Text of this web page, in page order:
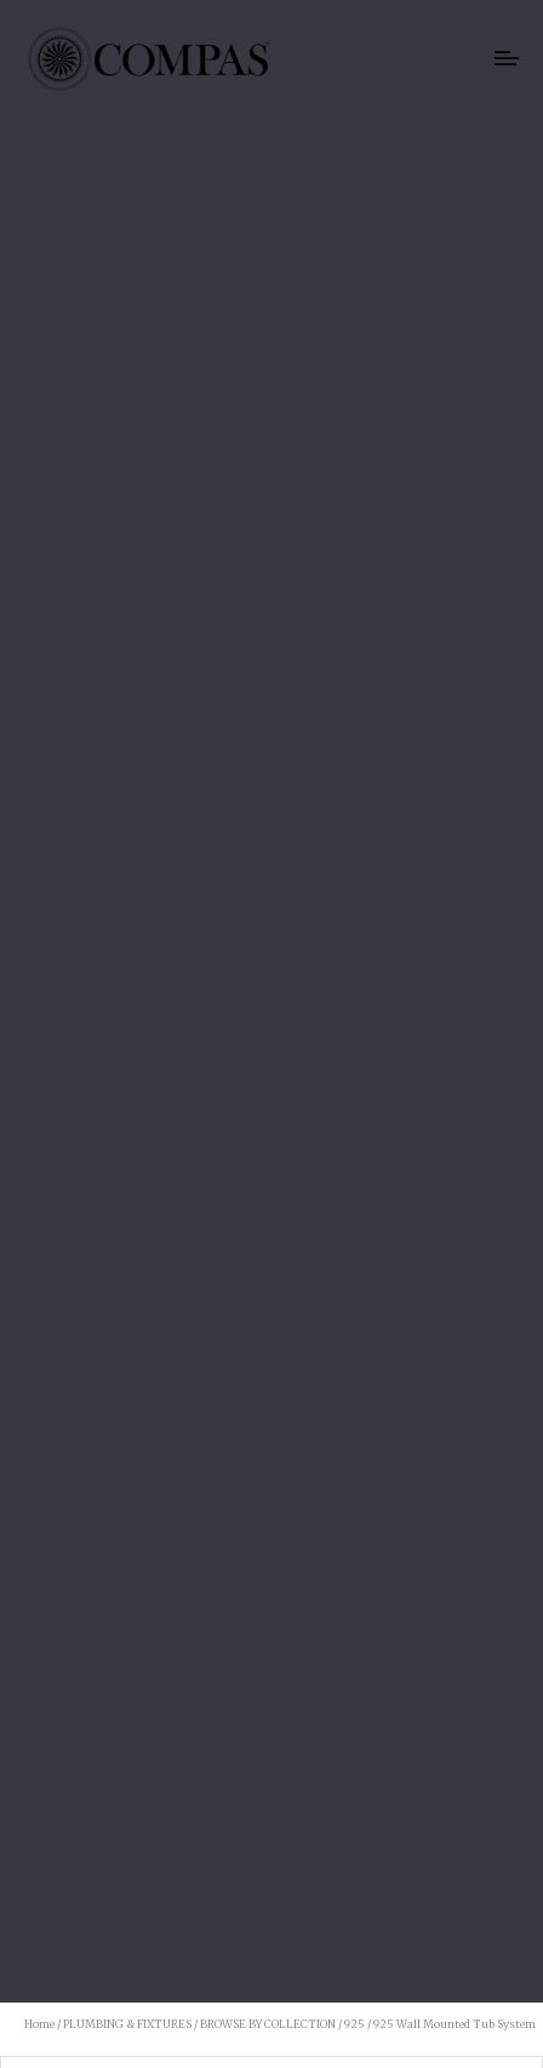
Home /PLUMBING & FIXTURES /BROWSE BY COLLECTION /925 / 925 Wall Mounted Tub System